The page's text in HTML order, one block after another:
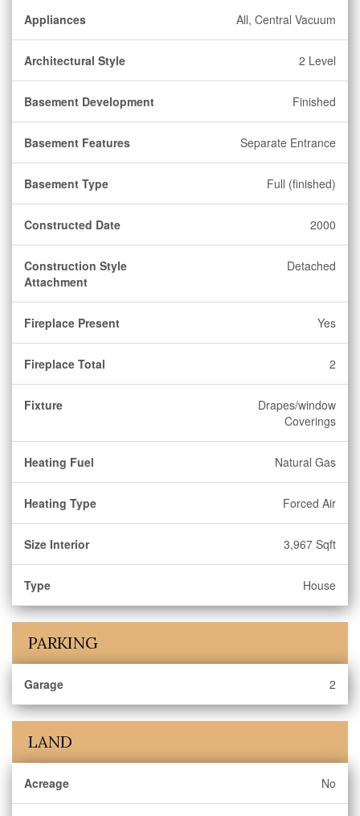
Appliances All, Central Vacuum
Architectural Style 2 Level
Basement Development Finished
Basement Features Separate Entrance
Basement Type Full (finished)
Constructed Date 2000
Construction Style
Attachment
Detached
Fireplace Present Yes
Fireplace Total 2
Fixture
Drapes/window
Coverings
Heating Fuel Natural Gas
Heating Type Forced Air
Size Interior 3,967 Sqft
Type House
PARKING
Garage 2
LAND
Acreage No